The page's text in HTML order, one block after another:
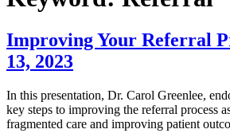
Improving Your Referral
13, 2023
In this presentation, Dr. Carol Greenlee,
key steps to improving the referral process
fragmented care and improving patient